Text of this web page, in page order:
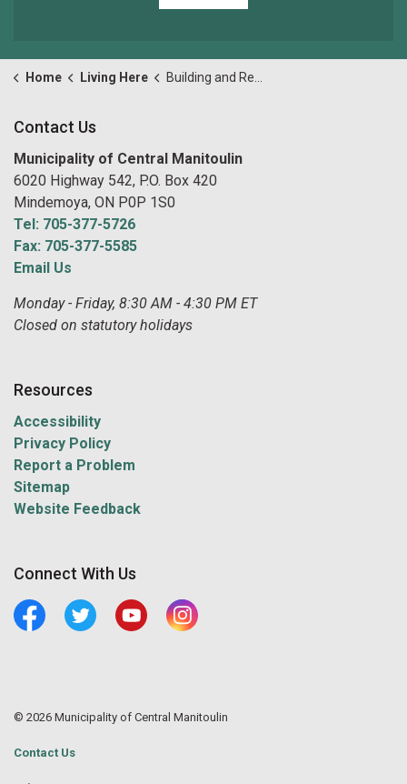
Home Living Here Building and Renovating
Contact Us
Municipality of Central Manitoulin
6020 Highway 542, P.O. Box 420
Mindemoya, ON P0P 1S0
Tel: 705-377-5726
Fax: 705-377-5585
Email Us
Monday - Friday, 8:30 AM - 4:30 PM ET
Closed on statutory holidays
Resources
Accessibility
Privacy Policy
Report a Problem
Sitemap
Website Feedback
Connect With Us
FacebookTwitter YoutubeCentral Manitoulin Instagram
© 2026 Municipality of Central Manitoulin
Contact Us